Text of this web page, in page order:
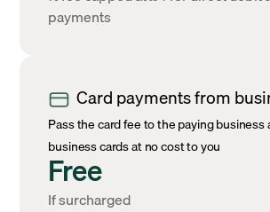
payments
Card payments from
Pass the card fee to the paying business
business cards at no cost to you
Free
If surcharged